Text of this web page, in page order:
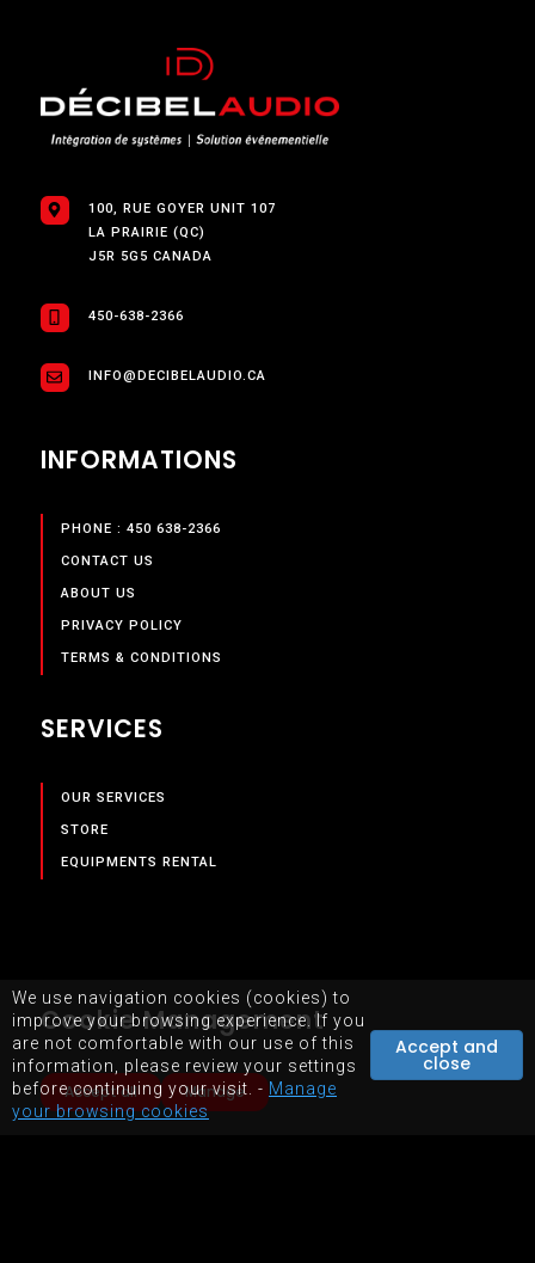
Cookie Management
We use navigation cookies (cookies) to
improve your browsing experience. If you
are not comfortable with our use of this
information, please review your settings
before continuing your visit. -Manage
your browsing cookies
Accept and
close
Accept all Manage
100, RUE GOYER UNIT 107
LA PRAIRIE (QC)
J5R 5G5 CANADA
450-638-2366
INFO@DECIBELAUDIO.CA
INFORMATIONS
PHONE : 450 638-2366
CONTACT US
ABOUT US
PRIVACY POLICY
TERMS & CONDITIONS
SERVICES
OUR SERVICES
STORE
EQUIPMENTS RENTAL